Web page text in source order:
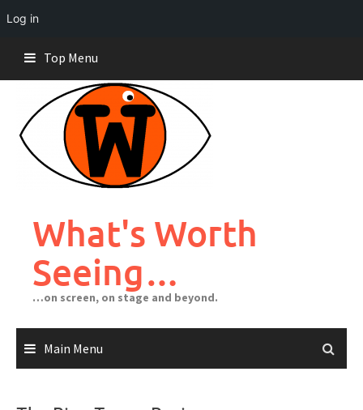
Log in
content
Top Menu
What's Worth
Seeing…
…on screen, on stage and beyond.
Main Menu